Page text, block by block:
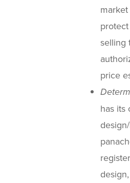
selling
price
has its